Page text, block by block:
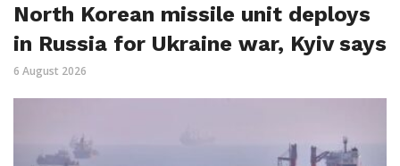
North Korean missile unit deploys
in Russia for Ukraine war, Kyiv says
6 August 2026